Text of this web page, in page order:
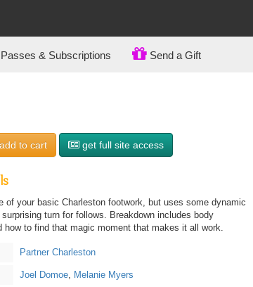
& Subscriptions Send a Gift
add to cart get full site access
of your basic Charleston footwork, but uses some dynamic
turn for follows. Breakdown includes body
how to find that magic moment that makes it all work.
Partner Charleston
Joel Domoe, Melanie Myers